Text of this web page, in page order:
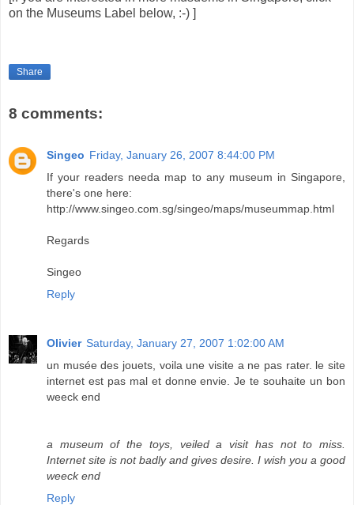
on the Museums Label below, :-) ]
Share
8 comments:
Singeo Friday, January 26, 2007 8:44:00 PM
If your readers needa map to any museum in Singapore,
there's one here:
http://www.singeo.com.sg/singeo/maps/museummap.html
Regards
Singeo
Reply
Olivier Saturday, January 27, 2007 1:02:00 AM
un musée des jouets, voila une visite a ne pas rater. le site
internet est pas mal et donne envie. Je te souhaite un bon
weeck end
a museum of the toys, veiled a visit has not to miss.
Internet site is not badly and gives desire. I wish you a good
weeck end
Reply